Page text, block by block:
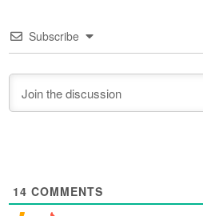
Subscribe
14 COMMENTS